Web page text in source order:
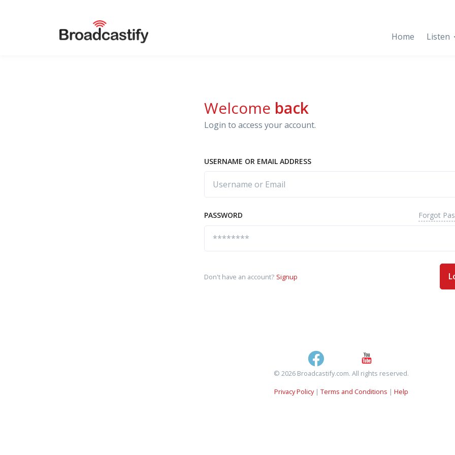
Home Listen
Welcome back
Login to access your account.
USERNAME OR EMAIL ADDRESS
PASSWORD Forgot
Don't have an account? Signup
© 2026 Broadcastify.com. All rights reserved.
Privacy Policy| Terms and Conditions | Help